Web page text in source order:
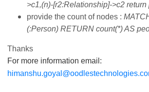
>c1,(n)-[r2:Relationship]->c2 return
provide the count of nodes :
(:Person) RETURN count(*) AS
Thanks
For more information email: